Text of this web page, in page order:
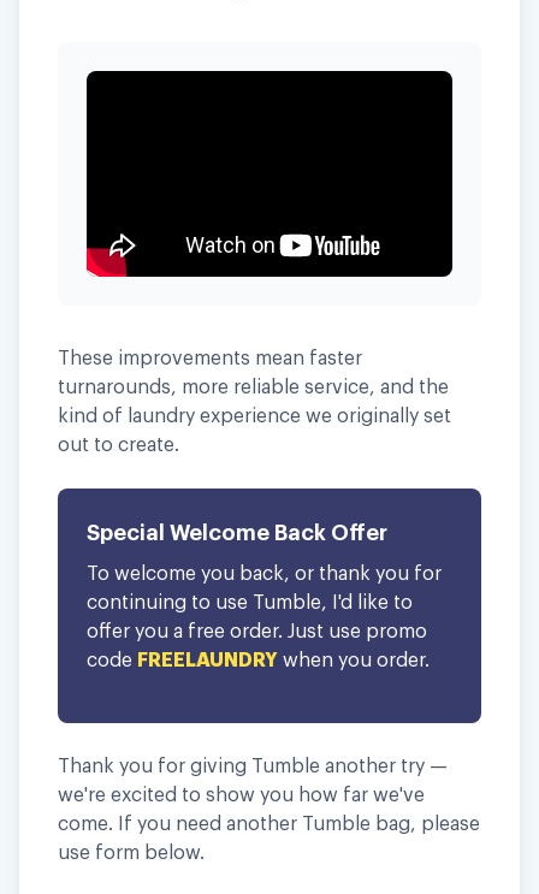
These improvements mean faster
turnarounds, more reliable service, and the
kind of laundry experience we originally set
out to create.
Special Welcome Back Offer
To welcome you back, or thank you for
continuing to use Tumble, I'd like to
offer you a free order. Just use promo
code FREELAUNDRY when you order.
Thank you for giving Tumble another try —
we're excited to show you how far we've
come. If you need another Tumble bag, please
use form below.